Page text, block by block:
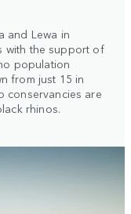
and Lewa in
with the support of
population
from just 15 in
conservancies are
rhinos.